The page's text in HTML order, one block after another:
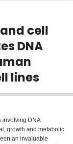
cell
DNA
lines
involving DNA
growth and metabolic
an invaluable